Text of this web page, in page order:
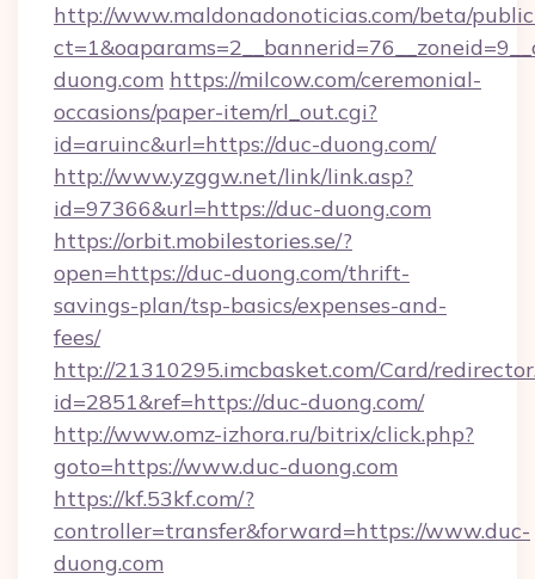
http://www.maldonadonoticias.com/beta/
duong.com https://milcow.com/ceremonial-
occasions/paper-item/rl_out.cgi?
id=aruinc&url=https://duc-duong.com/
http://www.yzggw.net/link/link.asp?
id=97366&url=https://duc-duong.com
https://orbit.mobilestories.se/?
open=https://duc-duong.com/thrift-
savings-plan/tsp-basics/expenses-and-
fees/
http://21310295.imcbasket.com/Card/
id=2851&ref=https://duc-duong.com/
http://www.omz-izhora.ru/bitrix/click.php?
goto=https://www.duc-duong.com
https://kf.53kf.com/?
controller=transfer&forward=https://www.duc-
duong.com